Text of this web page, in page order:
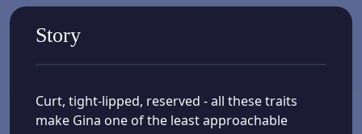
Story
Curt, tight-lipped, reserved - all these traits
make Gina one of the least approachable